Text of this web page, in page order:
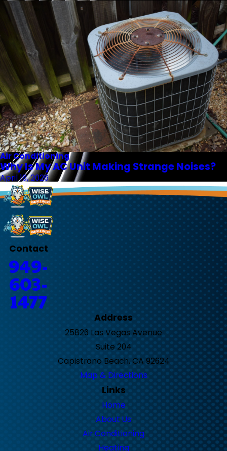
Air Conditioning
Why Is My AC Unit Making Strange Noises?
April 16, 2026
Contact
949-
603-
1477
Address
25826 Las Vegas Avenue
Suite 204
Capistrano Beach, CA 92624
Map & Directions
Links
Home
About Us
Air Conditioning
Heating